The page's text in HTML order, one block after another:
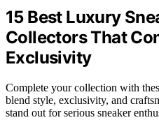
15 Best Luxury
Collectors That
Exclusivity
Complete your collection with
blend style, exclusivity, and
stand out for serious sneaker